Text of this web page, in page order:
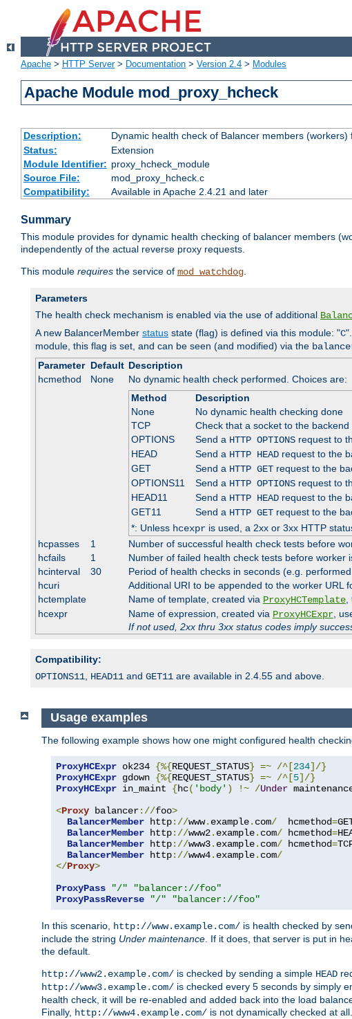
Apache > HTTP Server> Documentation > Version 2.4 > Modules
Apache Module mod_proxy_hcheck
Description: Dynamic health check of Balancer members (workers)
Status:
Extension
Module Identifier: proxy_hcheck_module
Source File:
mod_proxy_hcheck.c
Compatibility:
Available in Apache 2.4.21 and later
Summary
This module provides for dynamic health checking of balancer members
independently of the actual reverse proxy requests.
This module requires the service of mod_watchdog.
Parameters
The health check mechanism is enabled via the use of additional
A new BalancerMember status state (flag) is defined via this module: "C
module, this flag is set, and can be seen (and modified) via the
Parameter Default Description
hcmethod
None
No dynamic health check performed. Choices are:
Method
Description
None
No dynamic health checking done
TCP
Check that a socket to the
OPTIONS
Send a HTTP OPTIONSrequest to
HEAD
Send a HTTP HEADrequest to the
GET
Send a HTTP GETrequest to the
OPTIONS11
Send a HTTP OPTIONSrequest to
HEAD11
Send a HTTP HEADrequest to the
GET11
Send a HTTP GETrequest to the
*: Unless hcexpris used, a 2xx or 3xx HTTP
hcpasses
1
Number of successful health check tests before
hcfails
1
Number of failed health check tests before worker
hcinterval
30
Period of health checks in seconds (e.g.
hcuri
Additional URI to be appended to the worker URL
hctemplate
Name of template, created via ProxyHCTemplate,
hcexpr
Name of expression, created via ProxyHCExpr,
If not used, 2xx thru 3xx status codes imply
Compatibility:
OPTIONS11, HEAD11 and GET11 are available in 2.4.55 and above.
Usage examples
The following example shows how one might configured health
ProxyHCExpr ok234 {%{REQUEST_STATUS} =~ /^[234]/}
ProxyHCExpr gdown {%{REQUEST_STATUS} =~ /^[5]/}
ProxyHCExpr in_maint {hc( 'body' ) !~ /Under
<Proxy balancer://foo>
BalancerMember http://www. example. com/
  hcmethod
=
BalancerMember http://www2. example. com/ hcmethod=
BalancerMember http://www3. example. com/ hcmethod=
BalancerMember http://www4. example. com/
</Proxy>
ProxyPass
"/"
"balancer://foo"
ProxyPassReverse
"/" "balancer://foo"
In this scenario, http://www.example.com/ is health checked by
include the string Under maintenance . If it does, that server is put in
the default.
http://www2.example.com/ is checked by sending a simple HEAD
http://www3.example.com/ is checked every 5 seconds by simply
health check, it will be re-enabled and added back into the load
Finally, http://www4.example.com/ is not dynamically checked at all.